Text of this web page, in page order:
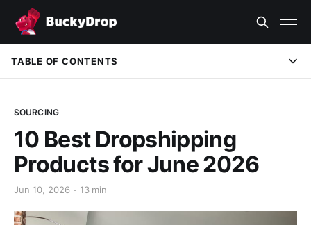
TABLE OF CONTENTS
What Makes a Good June Dropshipping Product?
When Small Businesses Need a Better Fulfillment Workflow
SOURCING
10 Best Dropshipping
Products for June 2026
Jun 10, 2026 13 min